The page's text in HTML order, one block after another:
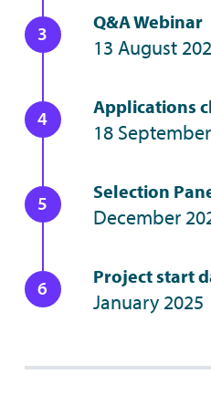
Q&A Webinar
13 August
Applications
18
Selection
December
Project start
January 2025